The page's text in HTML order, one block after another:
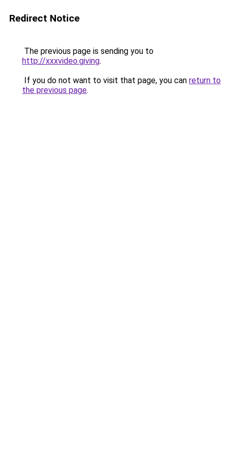
Redirect Notice
The previous page is sending you to
http://xxxvideo.giving.
If you do not want to visit that page, you can return to
the previous page.